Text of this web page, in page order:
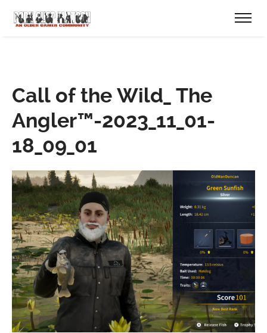
Call of the Wild_ The
Angler™-2023_11_01-
18_09_01